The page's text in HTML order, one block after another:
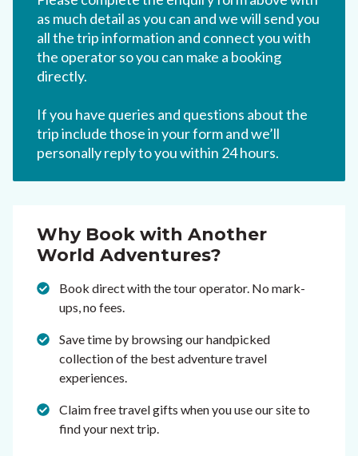
as much detail as you can and we will send you
all the trip information and connect you with
the operator so you can make a booking
directly.
If you have queries and questions about the
trip include those in your form and we’ll
personally reply to you within 24 hours.
Why Book with Another
World Adventures?
Book direct with the tour operator. No mark-
ups, no fees.
Save time by browsing our handpicked
collection of the best adventure travel
experiences.
Claim free travel gifts when you use our site to
find your next trip.